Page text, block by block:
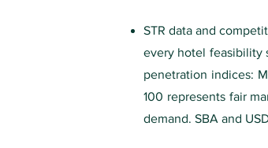
STR data and
every hotel feasibility
penetration indices:
100 represents fair
demand. SBA and